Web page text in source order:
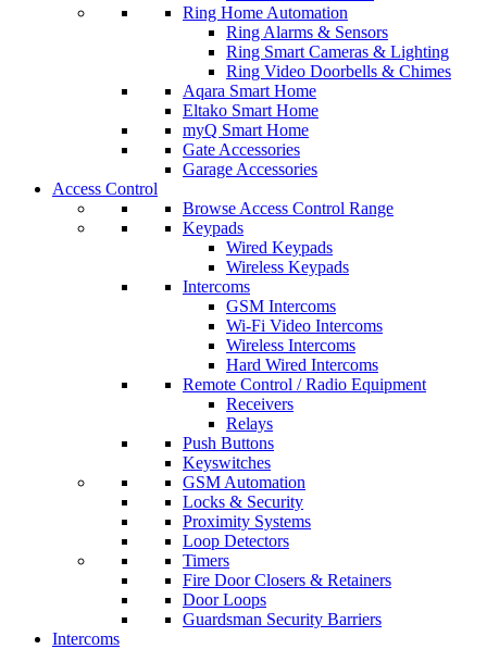
Ring Home Automation
Ring Alarms & Sensors
Ring Smart Cameras & Lighting
Ring Video Doorbells & Chimes
Aqara Smart Home
Eltako Smart Home
myQ Smart Home
Gate Accessories
Garage Accessories
Access Control
Browse Access Control Range
Keypads
Wired Keypads
Wireless Keypads
Intercoms
GSM Intercoms
Wi-Fi Video Intercoms
Wireless Intercoms
Hard Wired Intercoms
Remote Control / Radio Equipment
Receivers
Relays
Push Buttons
Keyswitches
GSM Automation
Locks & Security
Proximity Systems
Loop Detectors
Timers
Fire Door Closers & Retainers
Door Loops
Guardsman Security Barriers
Intercoms